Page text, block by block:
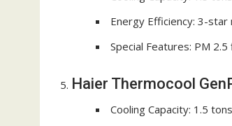
Energy Efficiency: 3-star
Special Features: PM
Haier Thermocool
Cooling Capacity: 1.5 tons